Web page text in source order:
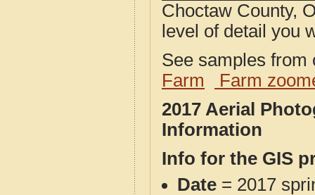
Choctaw County,
level of detail you
See samples
Farm
Farm
2017 Aerial
Information
Info for the GIS
Date = 2017